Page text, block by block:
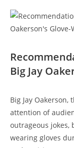
Big Jay
Big Jay
attention of
outrageous jokes,
wearing gloves